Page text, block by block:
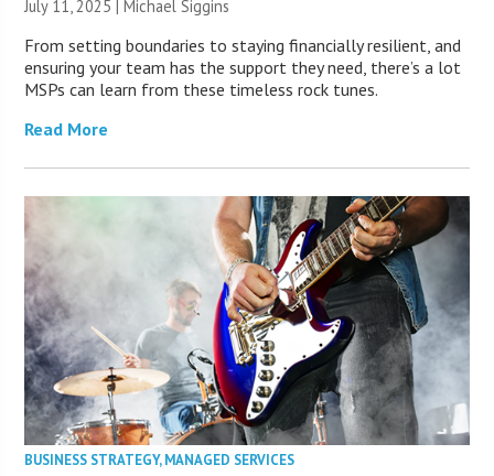
July 11, 2025 | Michael Siggins
From setting boundaries to staying financially resilient, and
ensuring your team has the support they need, there’s a lot
MSPs can learn from these timeless rock tunes.
Read More
BUSINESS STRATEGY,MANAGED SERVICES